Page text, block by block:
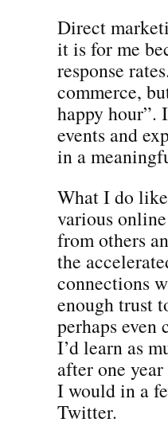
Direct
it is for me
response
commerce,
happy hour”.
events and
in a
What I do
various
from others
the
connections
enough trust
perhaps
I’d learn as
after one
I would in a
Twitter.